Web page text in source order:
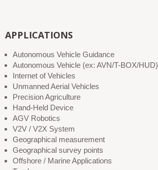
APPLICATIONS
Autonomous Vehicle Guidance
Autonomous Vehicle (ex: AVN/T-BOX/HUD)
Internet of Vehicles
Unmanned Aerial Vehicles
Precision Agriculture
Hand-Held Device
AGV Robotics
V2V / V2X System
Geographical measurement
Geographical survey points
Offshore / Marine Applications